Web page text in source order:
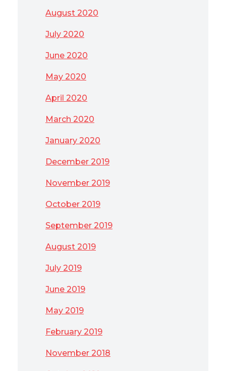
August 2020
July 2020
June 2020
May 2020
April 2020
March 2020
January 2020
December 2019
November 2019
October 2019
September 2019
August 2019
July 2019
June 2019
May 2019
February 2019
November 2018